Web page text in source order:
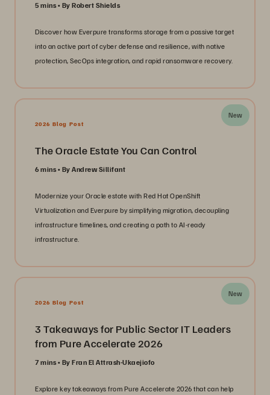
5 mins By Robert Shields
Discover how Everpure transforms storage from a passive target
into an active part of cyber defense and resilience, with native
protection, SecOps integration, and rapid ransomware recovery.
New
2026 Blog Post
The Oracle Estate You Can Control
6 mins By Andrew Sillifant
Modernize your Oracle estate with Red Hat OpenShift
Virtualization and Everpure by simplifying migration, decoupling
infrastructure timelines, and creating a path to AI-ready
infrastructure.
New
2026 Blog Post
3 Takeaways for Public Sector IT Leaders
from Pure Accelerate 2026
7 mins By Fran El Attrash-Ukaejiofo
Explore key takeaways from Pure Accelerate 2026 that can help